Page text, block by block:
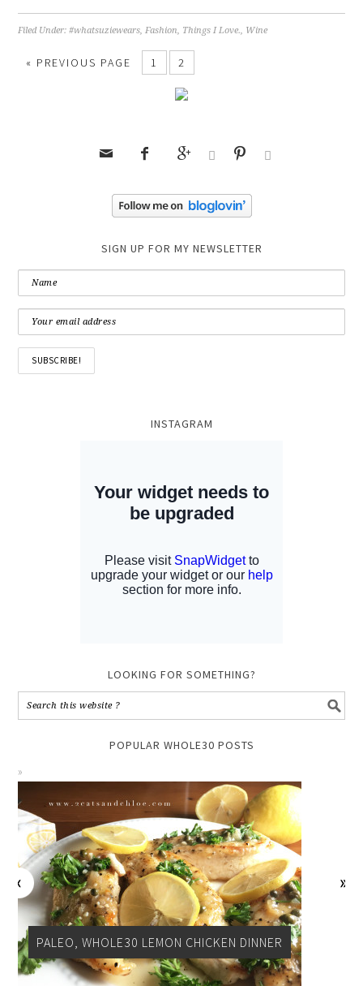
Filed Under:#whatsuziewears,Fashion, Things I Love., Wine
« PREVIOUS PAGE 1 2
     
SIGN UP FOR MY NEWSLETTER
INSTAGRAM
LOOKING FOR SOMETHING?
POPULAR WHOLE30 POSTS
PALEO, WHOLE30 LEMON CHICKEN DINNER